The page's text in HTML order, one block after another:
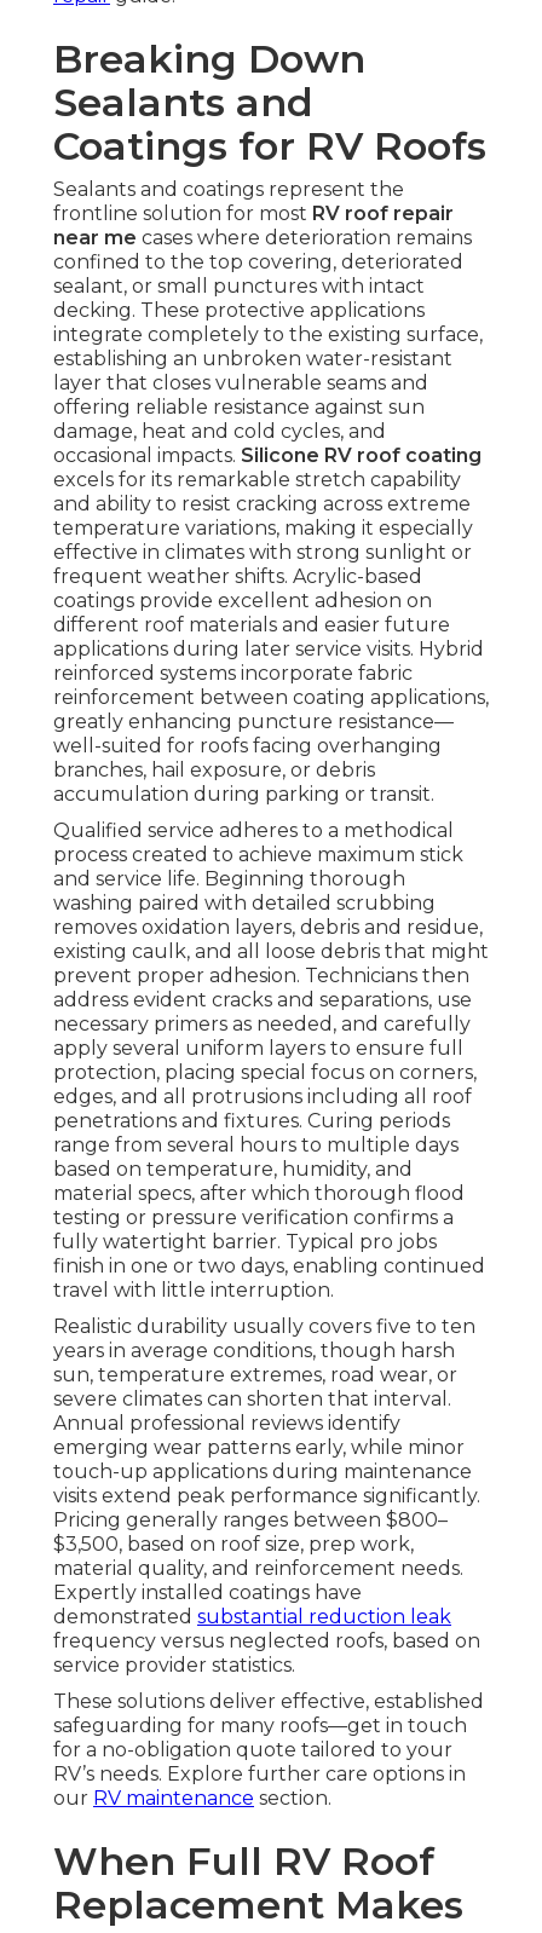
Breaking Down
Sealants and
Coatings for RV Roofs
Sealants and coatings represent the
frontline solution for most RV roof repair
near me cases where deterioration remains
confined to the top covering, deteriorated
sealant, or small punctures with intact
decking. These protective applications
integrate completely to the existing surface,
establishing an unbroken water-resistant
layer that closes vulnerable seams and
offering reliable resistance against sun
damage, heat and cold cycles, and
occasional impacts. Silicone RV roof coating
excels for its remarkable stretch capability
and ability to resist cracking across extreme
temperature variations, making it especially
effective in climates with strong sunlight or
frequent weather shifts. Acrylic-based
coatings provide excellent adhesion on
different roof materials and easier future
applications during later service visits. Hybrid
reinforced systems incorporate fabric
reinforcement between coating applications,
greatly enhancing puncture resistance—
well-suited for roofs facing overhanging
branches, hail exposure, or debris
accumulation during parking or transit.
Qualified service adheres to a methodical
process created to achieve maximum stick
and service life. Beginning thorough
washing paired with detailed scrubbing
removes oxidation layers, debris and residue,
existing caulk, and all loose debris that might
prevent proper adhesion. Technicians then
address evident cracks and separations, use
necessary primers as needed, and carefully
apply several uniform layers to ensure full
protection, placing special focus on corners,
edges, and all protrusions including all roof
penetrations and fixtures. Curing periods
range from several hours to multiple days
based on temperature, humidity, and
material specs, after which thorough flood
testing or pressure verification confirms a
fully watertight barrier. Typical pro jobs
finish in one or two days, enabling continued
travel with little interruption.
Realistic durability usually covers five to ten
years in average conditions, though harsh
sun, temperature extremes, road wear, or
severe climates can shorten that interval.
Annual professional reviews identify
emerging wear patterns early, while minor
touch-up applications during maintenance
visits extend peak performance significantly.
Pricing generally ranges between $800–
$3,500, based on roof size, prep work,
material quality, and reinforcement needs.
Expertly installed coatings have
demonstrated substantial reduction leak
frequency versus neglected roofs, based on
service provider statistics.
These solutions deliver effective, established
safeguarding for many roofs—get in touch
for a no-obligation quote tailored to your
RV’s needs. Explore further care options in
our RV maintenance section.
When Full RV Roof
Replacement Makes